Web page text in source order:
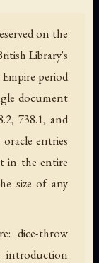
on the
Library's
period
document
738.1, and
entries
in the entire
size of any
dice-throw
introduction